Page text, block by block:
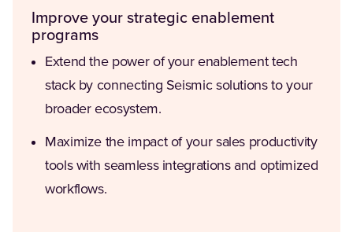
Improve your strategic enablement
programs
Extend the power of your enablement tech
stack by connecting Seismic solutions to your
broader ecosystem.
Maximize the impact of your sales productivity
tools with seamless integrations and optimized
workflows.